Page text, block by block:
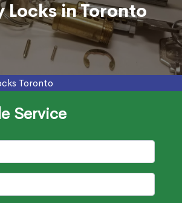
Locks in Toronto
Toronto
Service